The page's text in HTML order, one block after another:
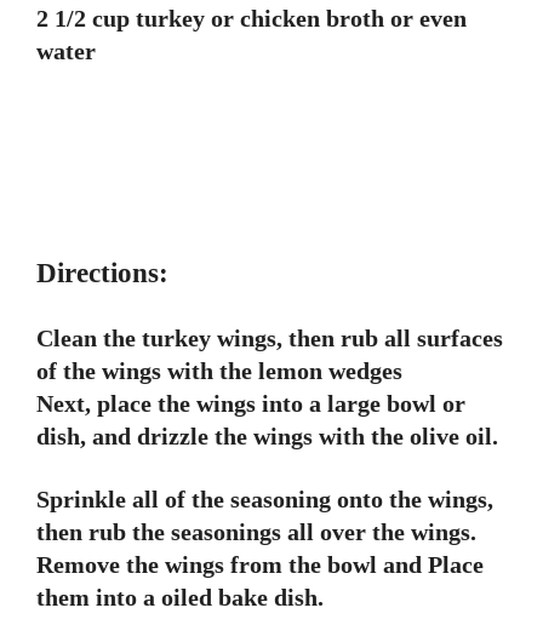
2 1/2 cup turkey or chicken broth or even
water
Directions:
Clean the turkey wings, then rub all surfaces
of the wings with the lemon wedges
Next, place the wings into a large bowl or
dish, and drizzle the wings with the olive oil.
Sprinkle all of the seasoning onto the wings,
then rub the seasonings all over the wings.
Remove the wings from the bowl and Place
them into a oiled bake dish.